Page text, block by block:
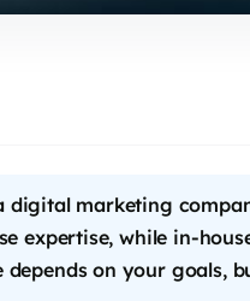
digital marketing
expertise, while in-
depends on your goals,
says: